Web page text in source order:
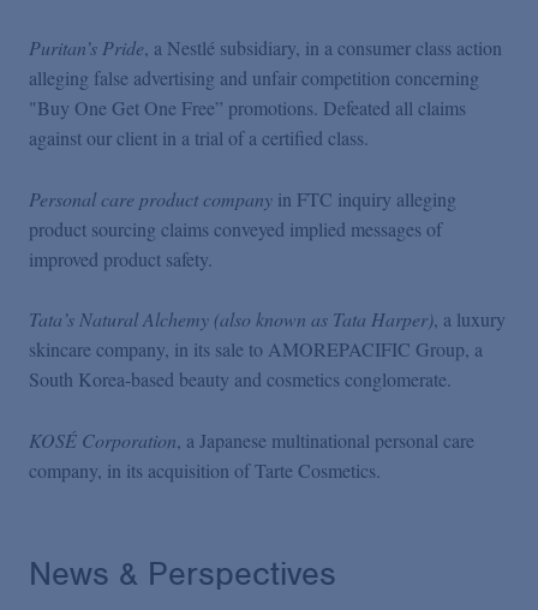
Puritan’s Pride, a Nestlé subsidiary, in a consumer class action
alleging false advertising and unfair competition concerning
"Buy One Get One Free” promotions. Defeated all claims
against our client in a trial of a certified class.
Personal care product company in FTC inquiry alleging
product sourcing claims conveyed implied messages of
improved product safety.
Tata’s Natural Alchemy (also known as Tata Harper), a luxury
skincare company, in its sale to AMOREPACIFIC Group, a
South Korea-based beauty and cosmetics conglomerate.
KOSÉ Corporation, a Japanese multinational personal care
company, in its acquisition of Tarte Cosmetics.
News & Perspectives